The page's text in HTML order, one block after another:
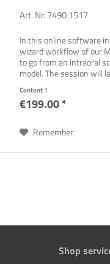
Art. Nr. 7490 1517
In this online software
wizard workflow of our
to go from an intraoral
model. The session will
Content1
€199.00 *
Remember
Shop